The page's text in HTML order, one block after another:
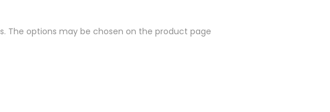
The options may be chosen on the product page